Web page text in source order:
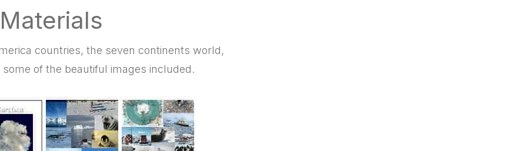
countries, the seven continents world,
of the beautiful images included.